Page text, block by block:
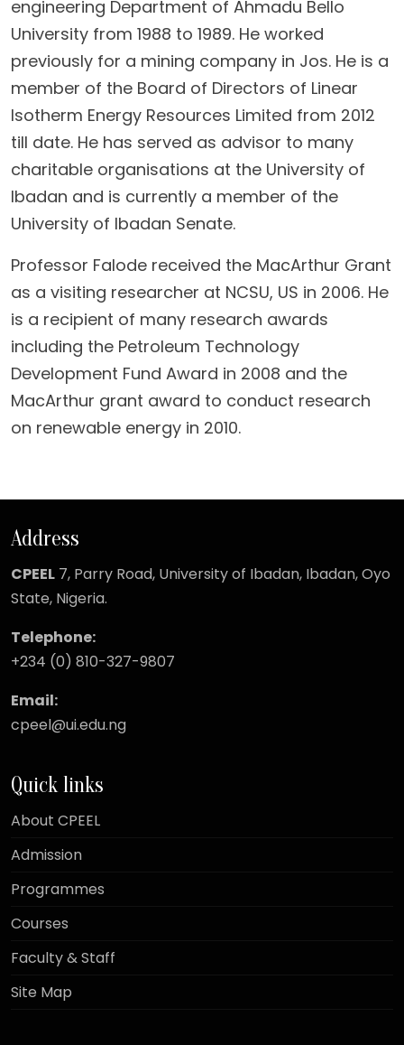
engineering Department of Ahmadu Bello
University from 1988 to 1989. He worked
previously for a mining company in Jos. He is a
member of the Board of Directors of Linear
Isotherm Energy Resources Limited from 2012
till date. He has served as advisor to many
charitable organisations at the University of
Ibadan and is currently a member of the
University of Ibadan Senate.
Professor Falode received the MacArthur Grant
as a visiting researcher at NCSU, US in 2006. He
is a recipient of many research awards
including the Petroleum Technology
Development Fund Award in 2008 and the
MacArthur grant award to conduct research
on renewable energy in 2010.
Address
CPEEL 7, Parry Road, University of Ibadan, Ibadan, Oyo
State, Nigeria.
Telephone:
+234 (0) 810-327-9807
Email:
cpeel@ui.edu.ng
Quick links
About CPEEL
Admission
Programmes
Courses
Faculty & Staff
Site Map